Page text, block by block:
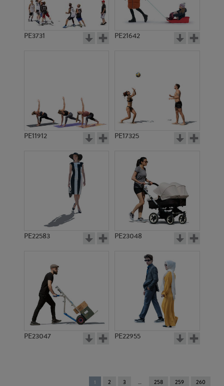
PE3731 PE21642
PE11912 PE17325
PE22583 PE23048
PE23047 PE22955
You're
1 2 3 258 259 260